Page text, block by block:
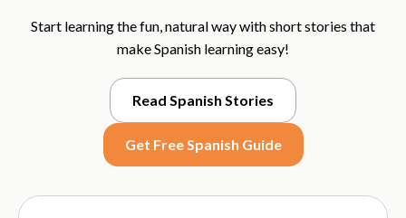
Start learning the fun, natural way with short stories that
make Spanish learning easy!
Read Spanish Stories
Get Free Spanish Guide